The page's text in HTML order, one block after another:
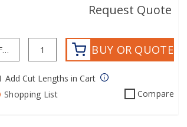
Request Quote
BUY OR QUOTE
Add Cut Lengths in Cart
Shopping List
Compare